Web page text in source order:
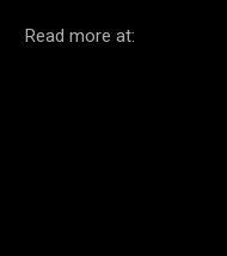
Read more at: